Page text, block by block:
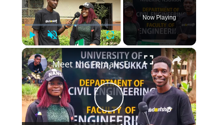
Play Unmute Fullscreen
Now Playing
×
Play
Meet the Female Engineer Who Will Inspire You to Study Civil Engineering